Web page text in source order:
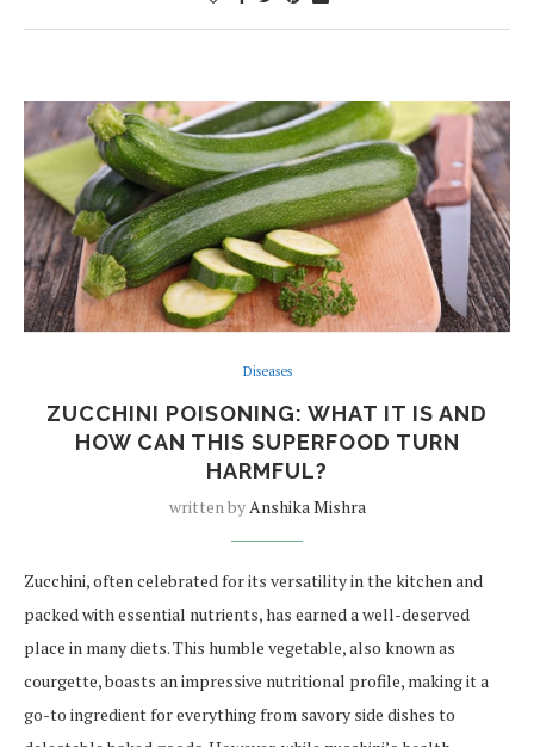
Diseases
ZUCCHINI POISONING: WHAT IT IS AND
HOW CAN THIS SUPERFOOD TURN
HARMFUL?
written byAnshika Mishra
Zucchini, often celebrated for its versatility in the kitchen and
packed with essential nutrients, has earned a well-deserved
place in many diets. This humble vegetable, also known as
courgette, boasts an impressive nutritional profile, making it a
go-to ingredient for everything from savory side dishes to